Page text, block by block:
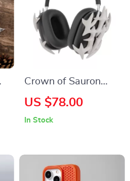
Crown of Sauron
AirPods Max Case
US $78.00
In Stock